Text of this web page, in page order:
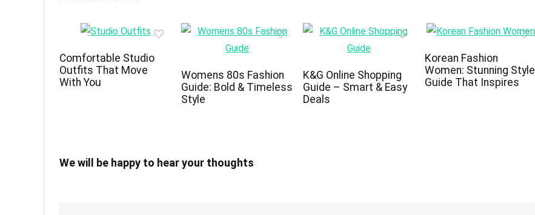
Comfortable Studio
Outfits That Move
With You
Womens 80s Fashion
Guide: Bold & Timeless
Style
K&G Online Shopping
Guide – Smart & Easy
Deals
Korean Fashion
Women: Stunning Style
Guide That Inspires
We will be happy to hear your thoughts